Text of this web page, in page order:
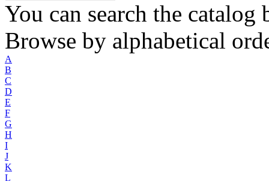
You can search the
Browse by alphabetical
A
B
C
D
E
F
G
H
I
J
K
L